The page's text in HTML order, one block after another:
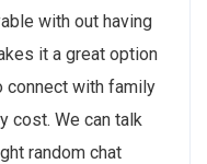
with out having
it a great option
connect with family
cost. We can talk
random chat